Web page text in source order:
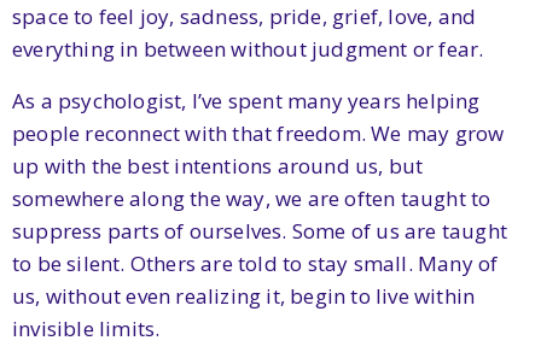
space to feel joy, sadness, pride, grief, love, and
everything in between without judgment or fear.
As a psychologist, I’ve spent many years helping
people reconnect with that freedom. We may grow
up with the best intentions around us, but
somewhere along the way, we are often taught to
suppress parts of ourselves. Some of us are taught
to be silent. Others are told to stay small. Many of
us, without even realizing it, begin to live within
invisible limits.